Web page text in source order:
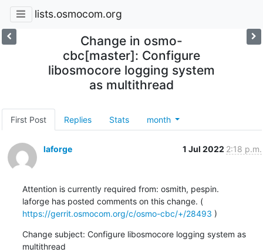
lists.osmocom.org
Change in osmo-
cbc[master]: Configure
libosmocore logging system
as multithread
First Post Replies Stats month
laforge 1 Jul 2022 2:18 p.m.
Attention is currently required from: osmith, pespin.
laforge has posted comments on this change. (
https://gerrit.osmocom.org/c/osmo-cbc/+/28493 )
Change subject: Configure libosmocore logging system as
multithread